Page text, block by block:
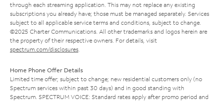
through each streaming application. This may not replace any existing
subscriptions you already have; those must be managed separately. Services
subject to all applicable service terms and conditions, subject to change.
©2025 Charter Communications. All other trademarks and logos herein are
the property of their respective owners. For details, visit
spectrum.com/disclosures
Home Phone Offer Details
Limited time offer; subject to change; new residential customers only (no
Spectrum services within past 30 days) and in good standing with
Spectrum. SPECTRUM VOICE: Standard rates apply after promo period and